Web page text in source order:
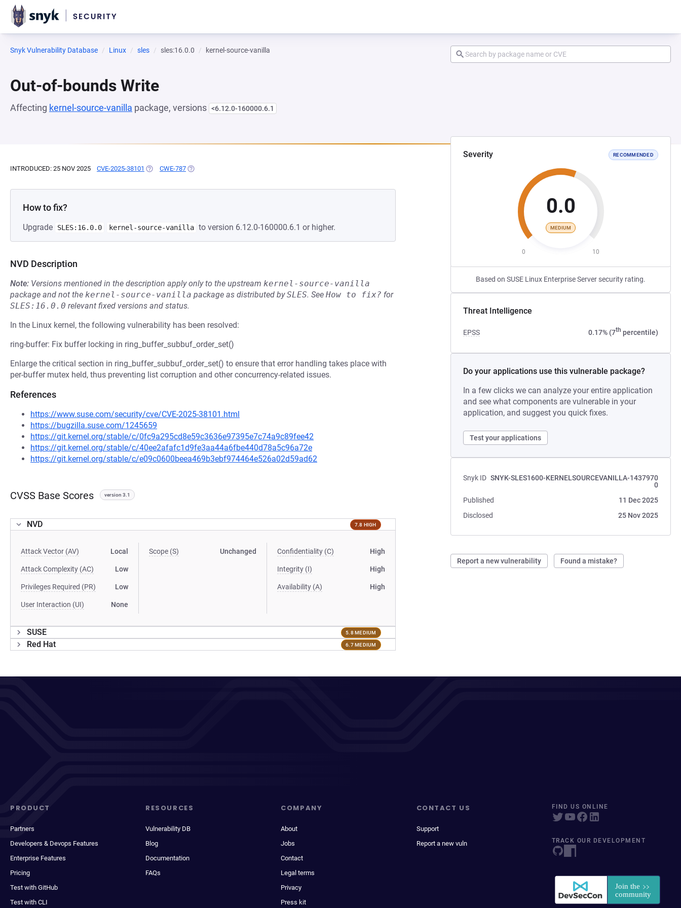
Snyk Vulnerability Database Linux sles sles:16.0.0 kernel-source-vanilla
Out-of-bounds Write
Affecting kernel-source-vanilla package, versions <6.12.0-160000.6.1
Severity RECOMMENDED
0.0
MEDIUM
0 10
Based on SUSE Linux Enterprise Server security rating.
Threat Intelligence
EPSS 0.17% (7th percentile)
Do your applications use this vulnerable package?
In a few clicks we can analyze your entire application
and see what components are vulnerable in your
application, and suggest you quick fixes.
Test your applications
Snyk ID SNYK-SLES1600-KERNELSOURCEVANILLA-1437970
0
Published
11 Dec 2025
Disclosed
25 Nov 2025
Report a new vulnerability Found a mistake?
INTRODUCED: 25 NOV 2025 CVE-2025-38101 (OPENS IN A NEW TAB)
CWE-787 (OPENS IN A NEW TAB)
How to fix?
Upgrade SLES:16.0.0 kernel-source-vanilla to version 6.12.0-160000.6.1 or higher.
NVD Description
Note: Versions mentioned in the description apply only to the upstream kernel-source-vanilla
package and not the kernel-source-vanilla package as distributed bySLES. See How to fix? for
SLES:16.0.0 relevant fixed versions and status.
In the Linux kernel, the following vulnerability has been resolved:
ring-buffer: Fix buffer locking in ring_buffer_subbuf_order_set()
Enlarge the critical section in ring_buffer_subbuf_order_set() to ensure that error handling takes place with
per-buffer mutex held, thus preventing list corruption and other concurrency-related issues.
References
https://www.suse.com/security/cve/CVE-2025-38101.html
https://bugzilla.suse.com/1245659
https://git.kernel.org/stable/c/0fc9a295cd8e59c3636e97395e7c74a9c89fee42
https://git.kernel.org/stable/c/40ee2afafc1d9fe3aa44a6fbe440d78a5c96a72e
https://git.kernel.org/stable/c/e09c0600beea469b3ebf974464e526a02d59ad62
CVSS Base Scores version 3.1
NVD 7.8 HIGH
Attack Vector (AV) Local
Attack Complexity (AC) Low
Privileges Required (PR) Low
User Interaction (UI) None
Scope (S) Unchanged Confidentiality (C) High
Integrity (I) High
Availability (A) High
SUSE 5.8 MEDIUM
Red Hat 6.7 MEDIUM
PRODUCT
Partners
Developers & Devops Features
Enterprise Features
Pricing
Test with GitHub
Test with CLI
RESOURCES
Vulnerability DB
Blog
Documentation
FAQs
COMPANY
About
Jobs
Contact
Legal terms
Privacy
Press kit
CONTACT US
Support
Report a new vuln
FIND US ONLINE
TRACK OUR DEVELOPMENT